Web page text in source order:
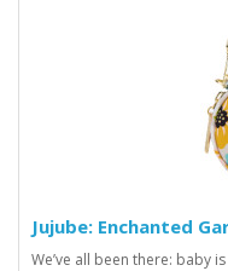
Jujube: Enchanted
We’ve all been there: baby